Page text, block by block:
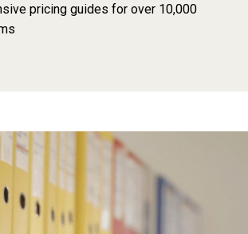
pricing guides for over 10,000